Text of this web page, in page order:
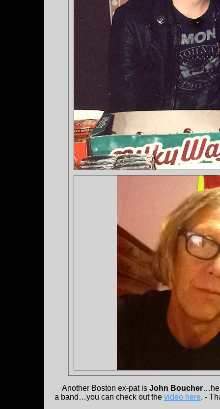
Another Boston ex-pat is John Boucher…he
a band…you can check out the video here. -